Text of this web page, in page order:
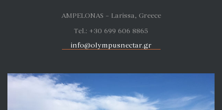
AMPELONAS – Larissa, Greece
Tel.: +30 699 606 8865
info@olympusnectar.gr